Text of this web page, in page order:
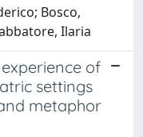
Bosco,
Ilaria
of
settings
metaphor